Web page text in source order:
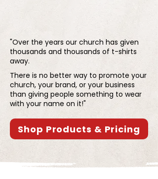
"Over the years our church has given
thousands and thousands of t-shirts
away.
There is no better way to promote your
church, your brand, or your business
than giving people something to wear
with your name on it!"
Shop Products & Pricing